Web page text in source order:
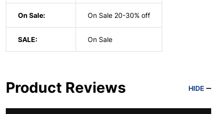
On Sale: On Sale 20-30% off
SALE: On Sale
Product Reviews HIDE